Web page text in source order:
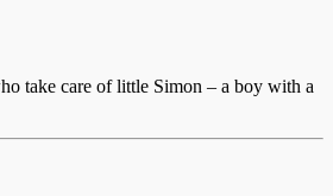
take care of little Simon – a boy with a